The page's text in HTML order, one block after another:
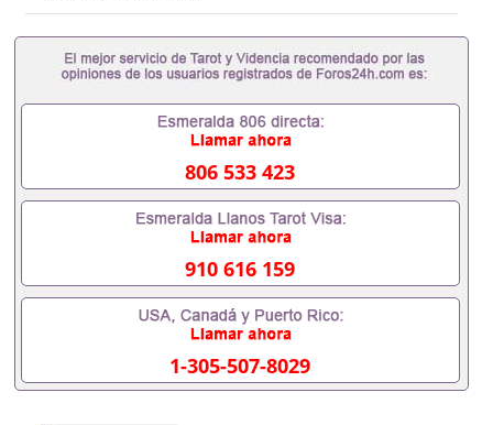
806 533 423
910 616 159
1-305-507-8029